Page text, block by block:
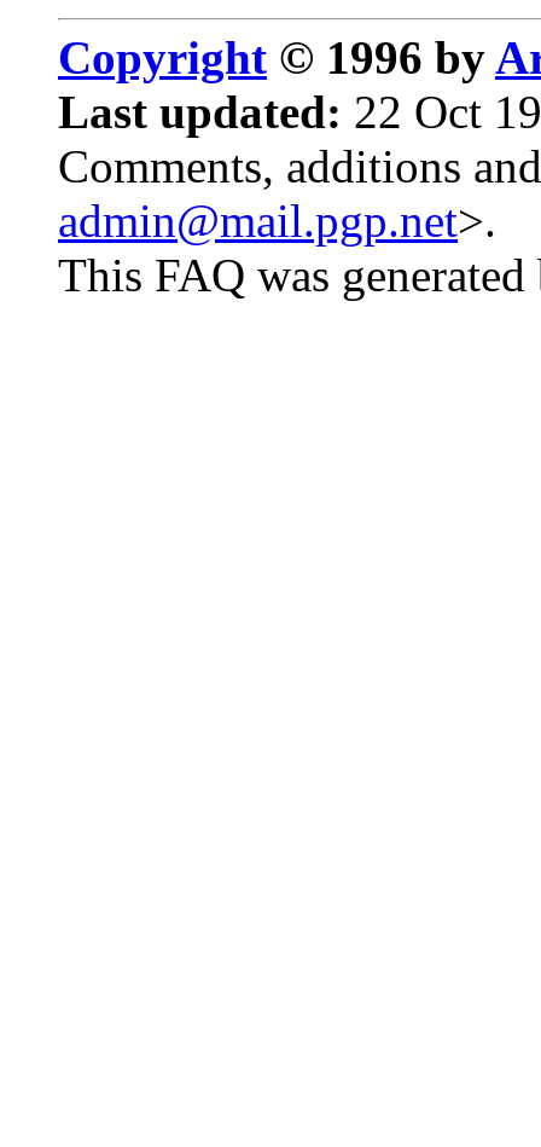
Copyright © 1996 by
Last updated: 22 Oct
Comments, additions
admin@mail.pgp.net>.
This FAQ was